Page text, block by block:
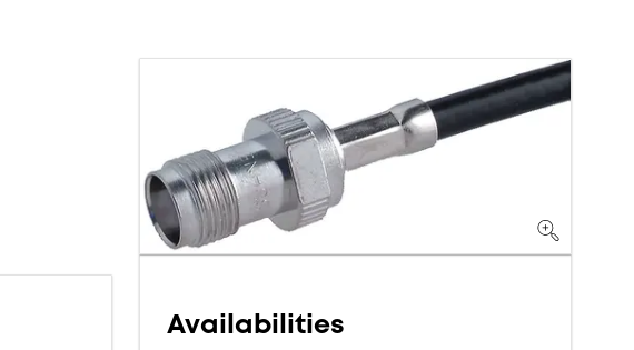
Availabilities